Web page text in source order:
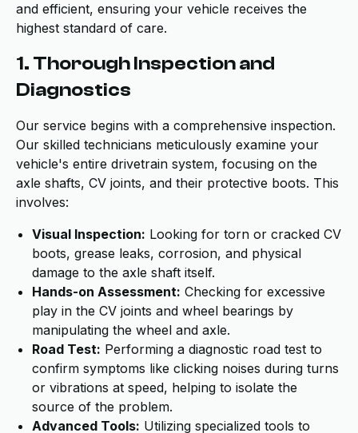
and efficient, ensuring your vehicle receives the
highest standard of care.
1. Thorough Inspection and
Diagnostics
Our service begins with a comprehensive inspection.
Our skilled technicians meticulously examine your
vehicle's entire drivetrain system, focusing on the
axle shafts, CV joints, and their protective boots. This
involves:
Visual Inspection: Looking for torn or cracked CV
boots, grease leaks, corrosion, and physical
damage to the axle shaft itself.
Hands-on Assessment: Checking for excessive
play in the CV joints and wheel bearings by
manipulating the wheel and axle.
Road Test: Performing a diagnostic road test to
confirm symptoms like clicking noises during turns
or vibrations at speed, helping to isolate the
source of the problem.
Advanced Tools: Utilizing specialized tools to